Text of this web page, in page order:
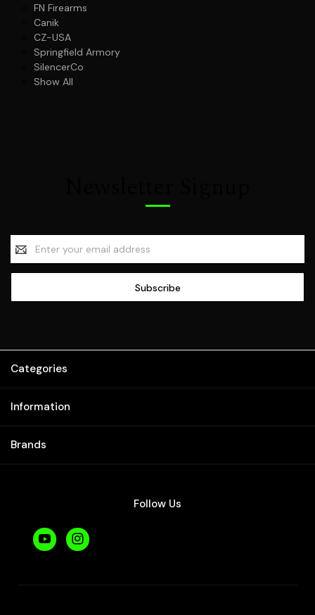
FN Firearms
Canik
CZ-USA
Springfield Armory
SilencerCo
Show All
Email
Address
Categories
Information
Brands
Follow Us